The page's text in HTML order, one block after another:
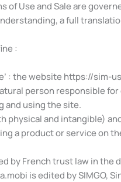
of Use and Sale are
a full
:
: the website https://sim-
person responsible
and using the site.
physical and intangible)
a product or service on
by French trust law in the
is edited by SIMGO,